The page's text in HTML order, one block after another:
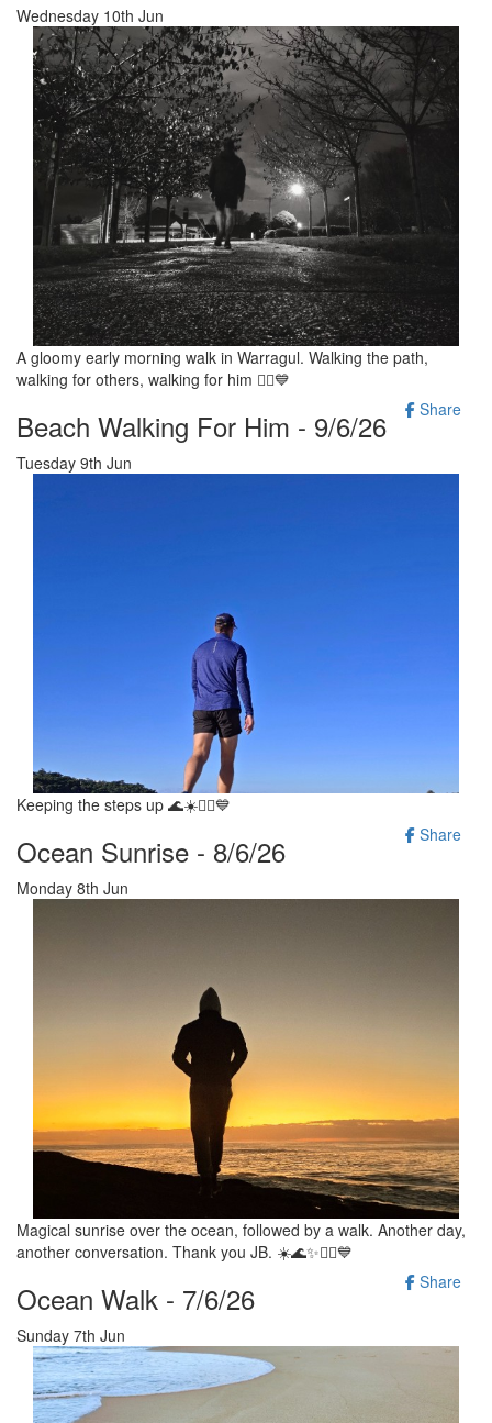
Wednesday 10th Jun
A gloomy early morning walk in Warragul. Walking the path,
walking for others, walking for him 🚶‍♂️💙
Share
Beach Walking For Him - 9/6/26
Tuesday 9th Jun
Keeping the steps up 🌊☀️🚶‍♂️💙
Share
Ocean Sunrise - 8/6/26
Monday 8th Jun
Magical sunrise over the ocean, followed by a walk. Another day,
another conversation. Thank you JB. ☀️🌊✨️🚶‍♂️💙
Share
Ocean Walk - 7/6/26
Sunday 7th Jun